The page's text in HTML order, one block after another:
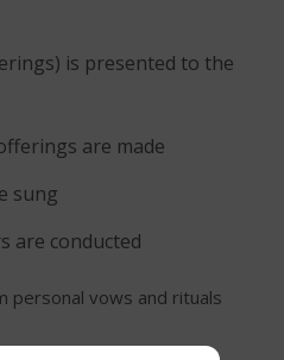
is presented to the
are made
sung
are conducted
personal vows and rituals